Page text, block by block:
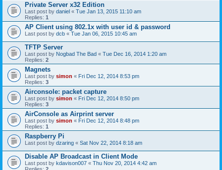
Private Server x32 Edition
Last post by daniel « Tue Jan 13, 2015 11:10 am
Replies: 1
AP Client using 802.1x with user id & password
Last post by dcb « Tue Jan 06, 2015 10:45 am
TFTP Server
Last post by Nogbad The Bad « Tue Dec 16, 2014 1:20 am
Replies: 2
Magnets
Last post by simon « Fri Dec 12, 2014 8:53 pm
Replies: 3
Airconsole: packet capture
Last post by simon « Fri Dec 12, 2014 8:50 pm
Replies: 3
AirConsole as Airprint server
Last post by simon « Fri Dec 12, 2014 8:48 pm
Replies: 1
Raspberry Pi
Last post by dzaring « Sat Nov 22, 2014 8:18 am
Disable AP Broadcast in Client Mode
Last post by kdavison007 « Thu Nov 20, 2014 4:42 am
Replies: 2